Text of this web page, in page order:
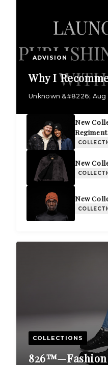
ADVISION
Why I
Unknown &#8226; Aug
New
New
New
COLLECTIONS
826™—Fashion